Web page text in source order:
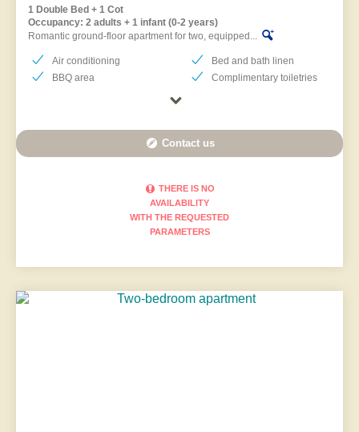
1 Double Bed + 1 Cot
Occupancy: 2 adults + 1 infant (0-2 years)
Romantic ground-floor apartment for two, equipped...
Air conditioning
BBQ area
Bed and bath linen
Complimentary toiletries
Contact us
THERE IS NO
AVAILABILITY
WITH THE REQUESTED
PARAMETERS